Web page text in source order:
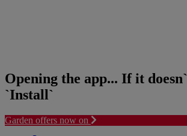
Opening the app... If it
`Install`
Garden offers now on